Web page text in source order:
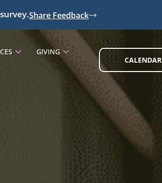
Share Feedback
GIVING
CALENDAR